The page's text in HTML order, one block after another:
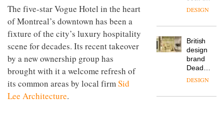
The five-star Vogue Hotel in the heart
of Montreal’s downtown has been a
fixture of the city’s luxury hospitality
scene for decades. Its recent takeover
by a new ownership group has
brought with it a welcome refresh of
its common areas by local firmSid
Lee Architecture.
a key
Way
into a
pioneering
new
Design
open to
From
back